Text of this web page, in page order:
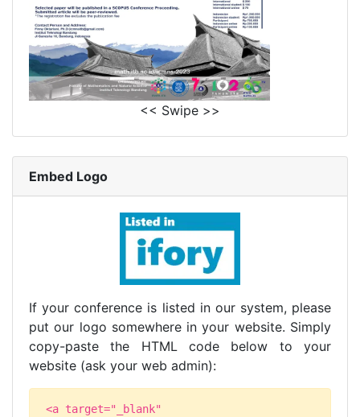
<< Swipe >>
Embed Logo
If your conference is listed in our system, please
put our logo somewhere in your website. Simply
copy-paste the HTML code below to your
website (ask your web admin):
<a target="_blank"